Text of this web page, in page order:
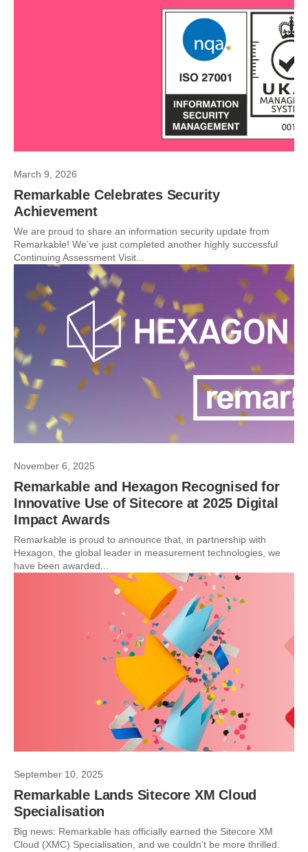
March 9, 2026
Remarkable Celebrates Security
Achievement
We are proud to share an information security update from
Remarkable! We’ve just completed another highly successful
Continuing Assessment Visit...
November 6, 2025
Remarkable and Hexagon Recognised for
Innovative Use of Sitecore at 2025 Digital
Impact Awards
Remarkable is proud to announce that, in partnership with
Hexagon, the global leader in measurement technologies, we
have been awarded...
September 10, 2025
Remarkable Lands Sitecore XM Cloud
Specialisation
Big news: Remarkable has officially earned the Sitecore XM
Cloud (XMC) Specialisation, and we couldn’t be more thrilled.